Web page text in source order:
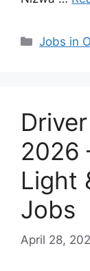
Jobs in
2026
Light
Jobs
April 28,